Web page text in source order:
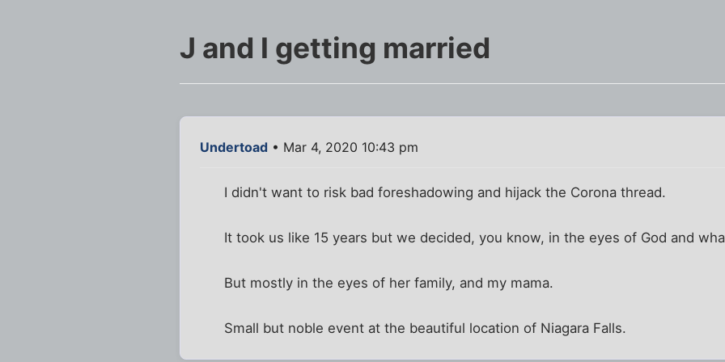
J and I getting married
Undertoad • Mar 4, 2020 10:43 pm
I didn't want to risk bad foreshadowing and hijack the Corona thread.
It took us like 15 years but we decided, you know, in the eyes of God and
But mostly in the eyes of her family, and my mama.
Small but noble event at the beautiful location of Niagara Falls.